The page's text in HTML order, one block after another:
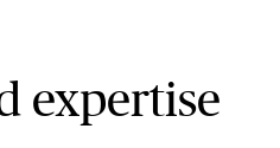
expertise